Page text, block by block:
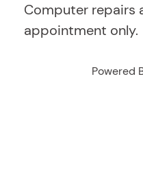
Computer repairs
appointment only.
Powered